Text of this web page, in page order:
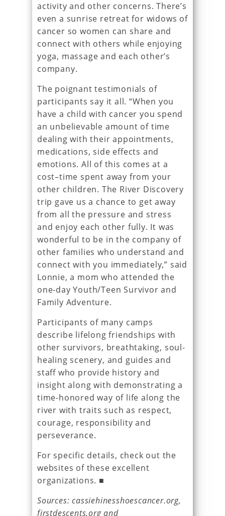
activity and other concerns. There’s
even a sunrise retreat for widows of
cancer so women can share and
connect with others while enjoying
yoga, massage and each other’s
company.
The poignant testimonials of
participants say it all. “When you
have a child with cancer you spend
an unbelievable amount of time
dealing with their appointments,
medications, side effects and
emotions. All of this comes at a
cost–time spent away from your
other children. The River Discovery
trip gave us a chance to get away
from all the pressure and stress
and enjoy each other fully. It was
wonderful to be in the company of
other families who understand and
connect with you immediately,” said
Lonnie, a mom who attended the
one-day Youth/Teen Survivor and
Family Adventure.
Participants of many camps
describe lifelong friendships with
other survivors, breathtaking, soul-
healing scenery, and guides and
staff who provide history and
insight along with demonstrating a
time-honored way of life along the
river with traits such as respect,
courage, responsibility and
perseverance.
For specific details, check out the
websites of these excellent
organizations. ■
Sources: cassiehinesshoescancer.org,
firstdescents.org and